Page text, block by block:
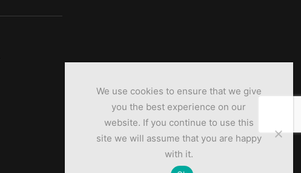
We use cookies to ensure that we give
you the best experience on our
website. If you continue to use this
site we will assume that you are happy
with it.